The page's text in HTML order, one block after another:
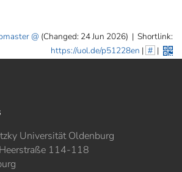
(Changed: 24 Jun 2026) | Shortlink:
https://uol.de/p51228en | # |
Universität Oldenburg
114-118